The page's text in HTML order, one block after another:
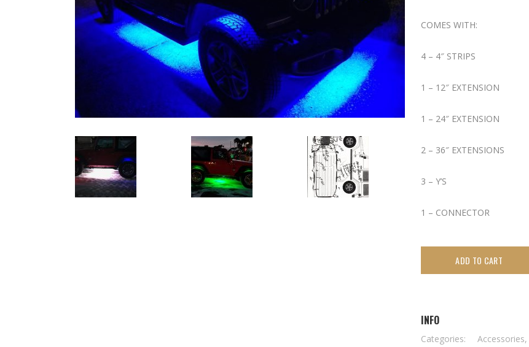
COMES WITH:
4 – 4″ STRIPS
1 – 12″ EXTENSION
1 – 24″ EXTENSION
2 – 36″ EXTENSIONS
3 – Y’S
1 – CONNECTOR
ADD TO CART
INFO
Categories: Accessories,